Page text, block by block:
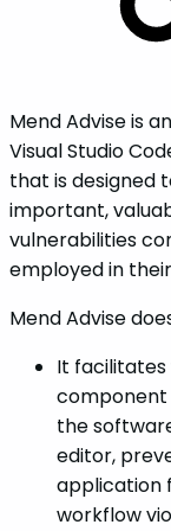
Mend Advise is
Visual Studio
that is designed
important,
vulnerabilities
employed in
Mend Advise
It
component
the
editor,
application
workflow